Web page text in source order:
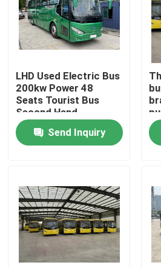
VR Show
About Us
Factory Tour
Quality Control
News
Cases
Request A Quote
LHD Used Electric Bus
200kw Power 48
Seats Tourist Bus
Second Hand
Send Inquiry